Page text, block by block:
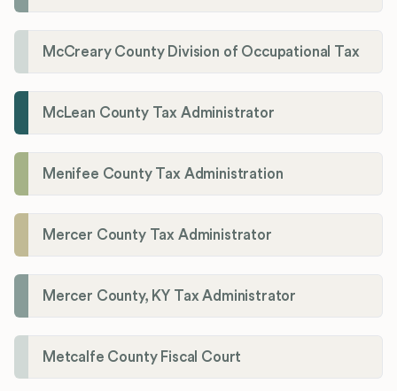
McCreary County Division of Occupational Tax
McLean County Tax Administrator
Menifee County Tax Administration
Mercer County Tax Administrator
Mercer County, KY Tax Administrator
Metcalfe County Fiscal Court